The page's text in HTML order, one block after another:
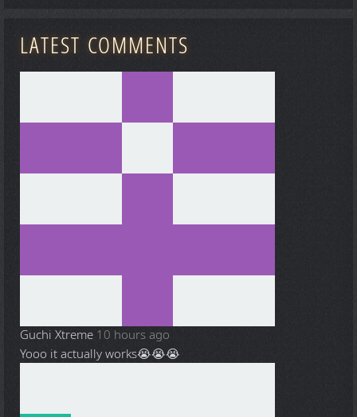
LATEST COMMENTS
Guchi Xtreme 10 hours ago
Yooo it actually works😭😭😭